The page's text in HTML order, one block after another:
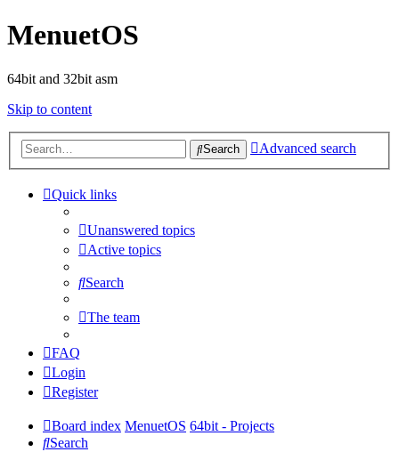
MenuetOS
64bit and 32bit asm
Skip to content
Search Advanced search
Quick links
Unanswered topics
Active topics
Search
The team
FAQ
Login
Register
Board index MenuetOS 64bit - Projects
Search